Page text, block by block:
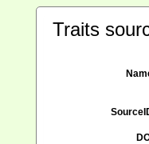
Traits